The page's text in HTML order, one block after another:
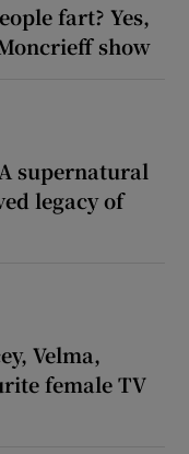
fart? Yes,
show
supernatural
legacy of
Velma,
female TV